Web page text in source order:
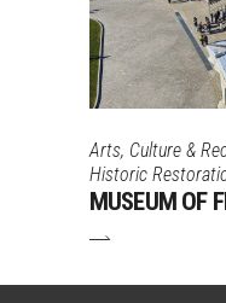
Arts, Culture &
Historic
MUSEUM OF